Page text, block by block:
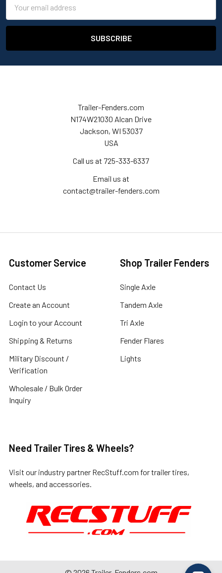
Address
Trailer-Fenders.com
N174W21030 Alcan Drive
Jackson, WI 53037
USA
Call us at 725-333-6337
Email us at
contact@trailer-fenders.com
Customer Service
Contact Us
Create an Account
Login to your Account
Shipping & Returns
Military Discount /
Verification
Wholesale / Bulk Order
Inquiry
Shop Trailer Fenders
Single Axle
Tandem Axle
Tri Axle
Fender Flares
Lights
Need Trailer Tires & Wheels?
Visit our industry partner RecStuff.com for trailer tires,
wheels, and accessories.